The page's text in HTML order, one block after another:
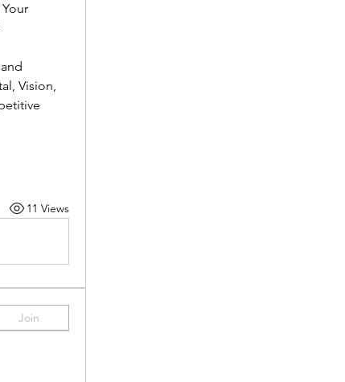
Vision,
11 Views
Join